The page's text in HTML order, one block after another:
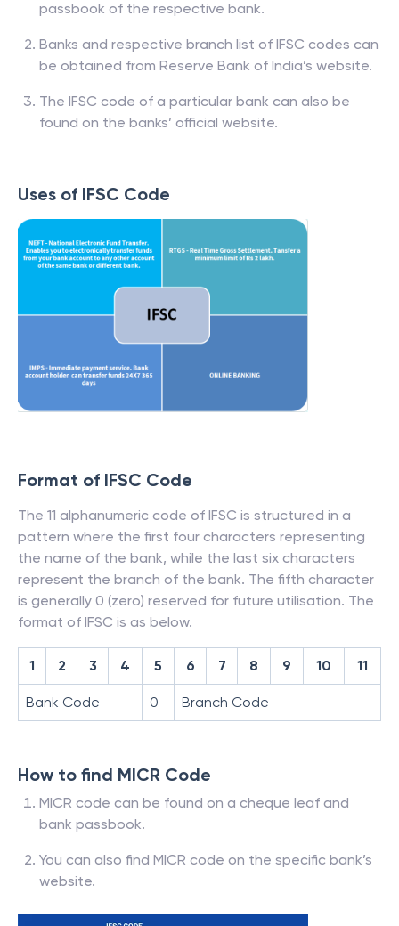
passbook of the respective bank.
Banks and respective branch list of IFSC codes can
be obtained from Reserve Bank of India’s website.
The IFSC code of a particular bank can also be
found on the banks’ official website.
Uses of IFSC Code
Format of IFSC Code
The 11 alphanumeric code of IFSC is structured in a
pattern where the first four characters representing
the name of the bank, while the last six characters
represent the branch of the bank. The fifth character
is generally 0 (zero) reserved for future utilisation. The
format of IFSC is as below.
1 2 3 4 5 6 7 8 9 10 11
Bank Code 0 Branch Code
How to find MICR Code
MICR code can be found on a cheque leaf and
bank passbook.
You can also find MICR code on the specific bank’s
website.